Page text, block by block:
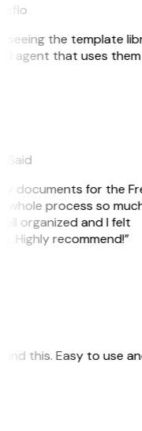
seeing the template
agent that uses
documents for the
process so
organized and I felt
Highly recommend!”
this. Easy to use